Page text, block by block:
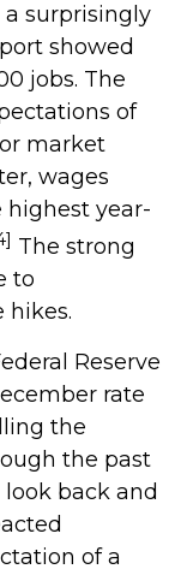
surprisingly
showed
jobs. The
of
market
wages
highest year-
The strong
to
hikes.
Reserve
rate
the
the past
back and
of a